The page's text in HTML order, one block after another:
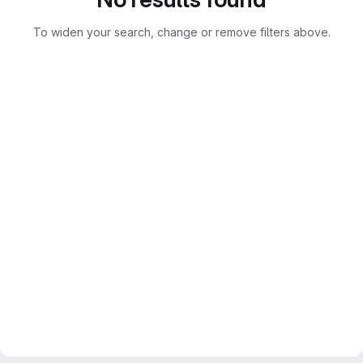
To widen your search, change or remove filters above.